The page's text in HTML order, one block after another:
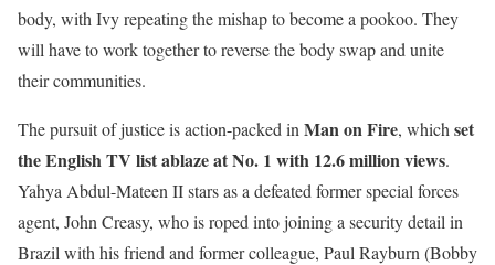
body, with Ivy repeating the mishap to become a pookoo. They
will have to work together to reverse the body swap and unite
their communities.
The pursuit of justice is action-packed in Man on Fire, which set
the English TV list ablaze at No. 1 with 12.6 million views.
Yahya Abdul-Mateen II stars as a defeated former special forces
agent, John Creasy, who is roped into joining a security detail in
Brazil with his friend and former colleague, Paul Rayburn (Bobby